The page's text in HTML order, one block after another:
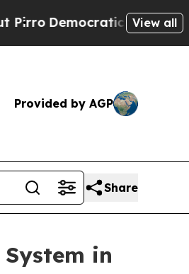
Socialists ofView all
Provided by AGP
Share
in